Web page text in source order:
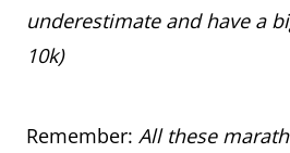
underestimate and have a
10k)
Remember: All these